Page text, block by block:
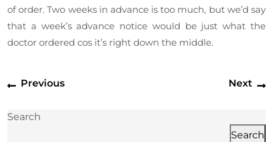
of order. Two weeks in advance is too much, but we’d say
that a week’s advance notice would be just what the
doctor ordered cos it’s right down the middle.
Post
navigation
PreviousPrevious
Next
Search
Search